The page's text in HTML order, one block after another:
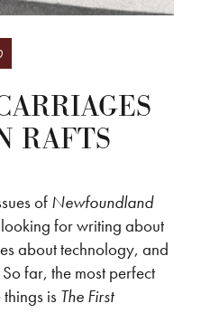
RAFTS
ofNewfoundland
for writing about
about technology, and
far, the most perfect
isThe First